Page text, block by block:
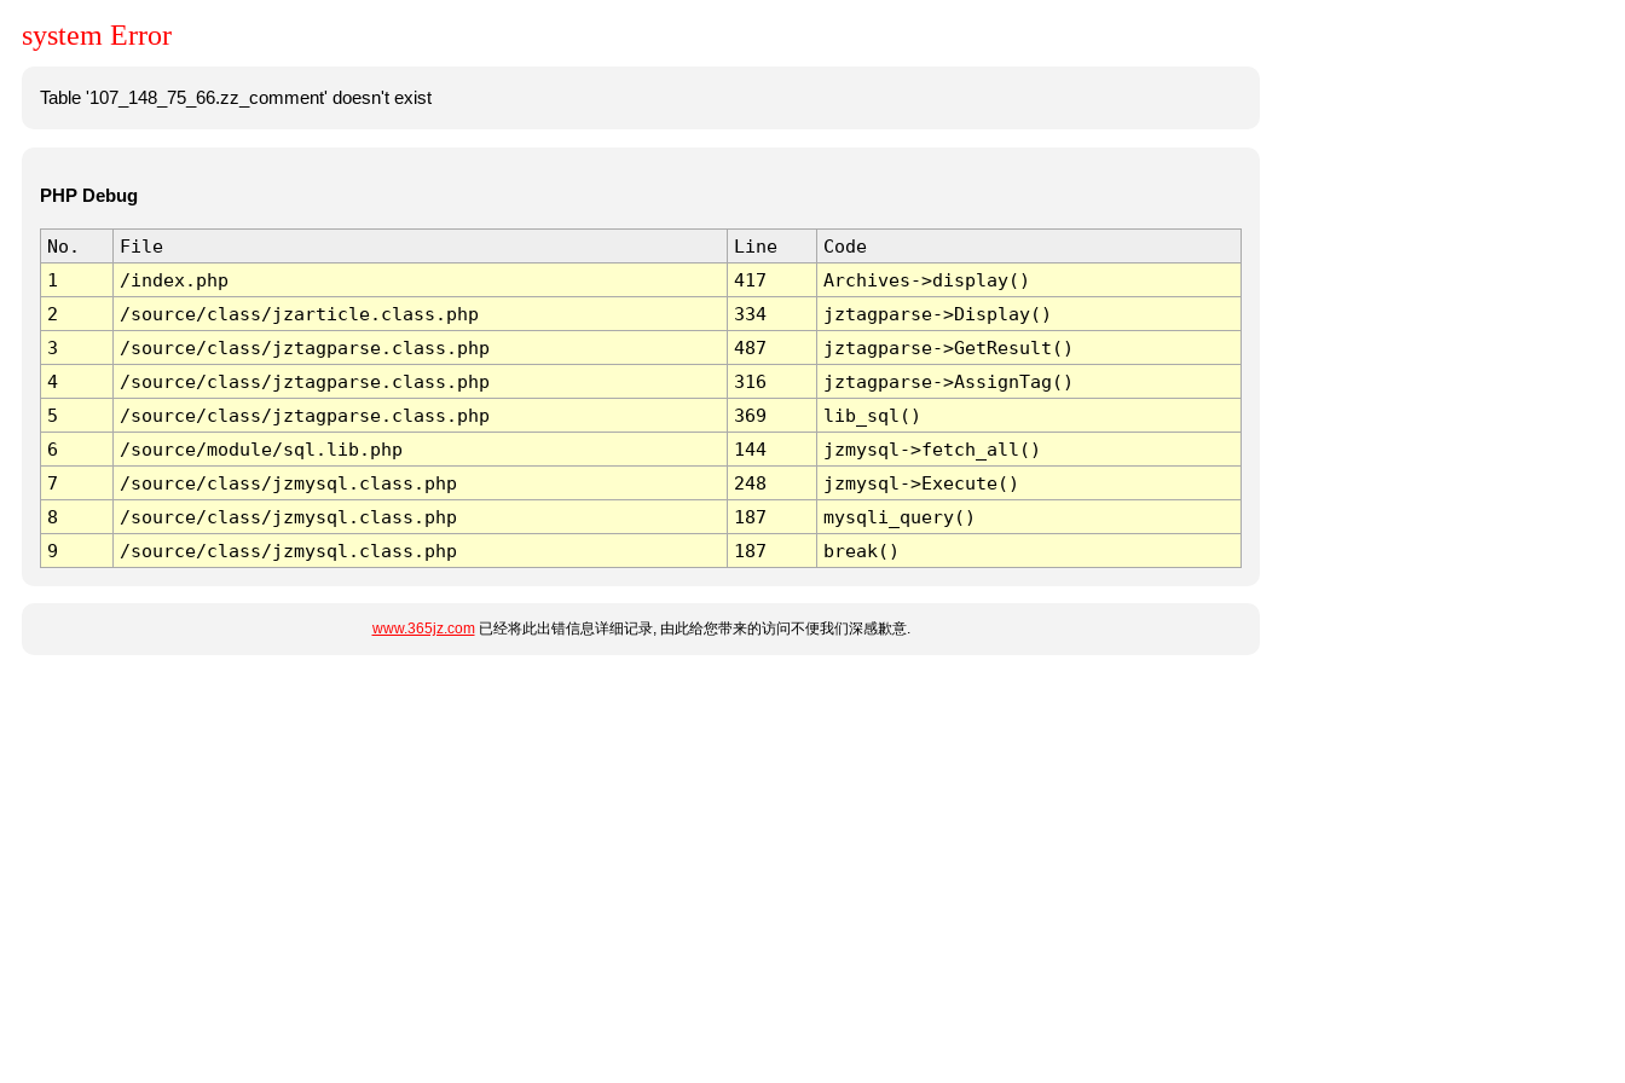
system Error
Table '107_148_75_66.zz_comment' doesn't exist
PHP Debug
No. File Line
Code
1
/index.php 417
Archives->display()
2
/source/class/jzarticle.class.php 334
jztagparse->Display()
3
/source/class/jztagparse.class.php 487
jztagparse->GetResult()
4
/source/class/jztagparse.class.php 316
jztagparse->AssignTag()
5
/source/class/jztagparse.class.php 369
lib_sql()
6
/source/module/sql.lib.php 144
jzmysql->fetch_all()
7
/source/class/jzmysql.class.php 248
jzmysql->Execute()
8
/source/class/jzmysql.class.php 187
mysqli_query()
9
/source/class/jzmysql.class.php 187 break()
www.365jz.com已经将此出错信息详细记录, 由此给您带来的访问不便我们深感歉意.